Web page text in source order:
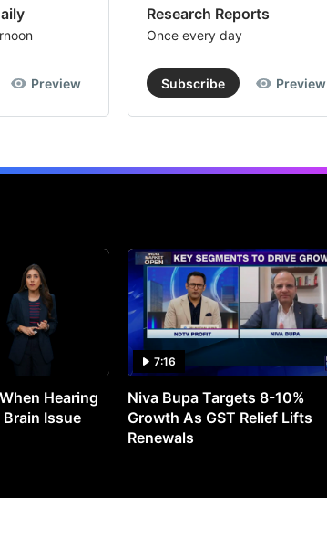
Preview
Research Reports
Once every day
Subscribe Preview
Hearing
Issue
7:16
Niva Bupa Targets 8-10%
Growth As GST Relief Lifts
Renewals